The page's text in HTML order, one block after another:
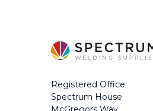
Registered Office:
Spectrum House